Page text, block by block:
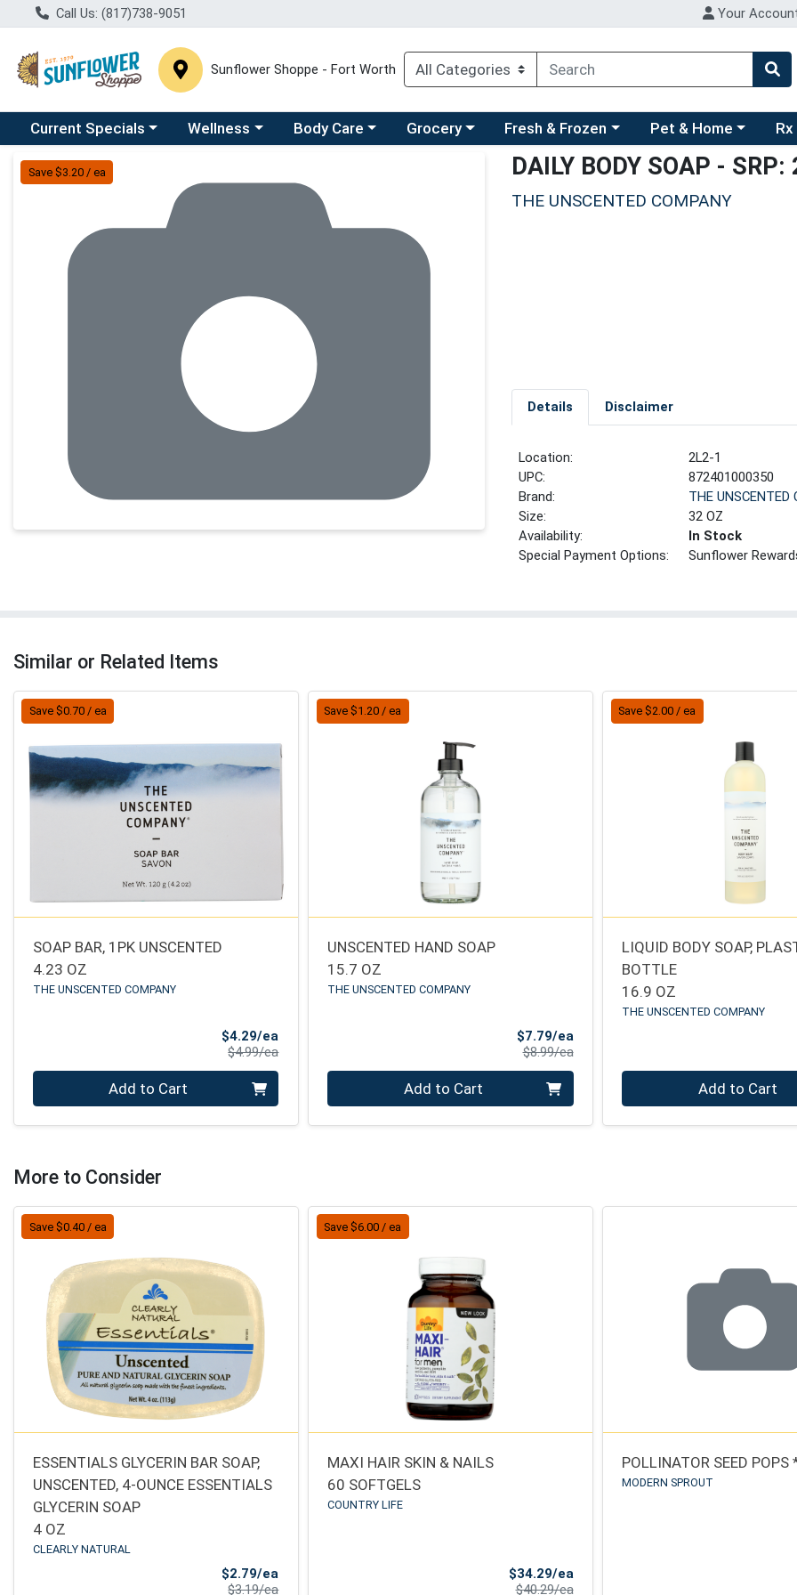
Call Us: (817)738-9051 Your
Sunflower Shoppe - Fort Worth
Choose a category menu
Current Specials Choose a category menu
Wellness Choose a category menu
Body Care Choose a category menu
Grocery Choose a category menu
Fresh & Frozen Choose a category
Pet & Home
Product Details Page
Save $3.20 / ea DAILY BODY SOAP - SRP:
THE UNSCENTED COMPANY
Details Disclaimer
Location:
2L2-1
UPC:
872401000350
Brand:
THE UNSCENTED
Size:
32 OZ
Availability:
In Stock
Special Payment Options:
Sunflower
Similar or Related Items
Save $0.70 / ea
SOAP BAR, 1PK UNSCENTED
4.23 OZ
THE UNSCENTED COMPANY
$4.29/ea
$4.99/eaProduct Price
Add to Cart
Save $1.20 / ea
UNSCENTED HAND SOAP
15.7 OZ
THE UNSCENTED COMPANY
$7.79/eaSale Price
$8.99/eaProduct Price
Add to Cart
Save $2.00 / ea
LIQUID BODY SOAP,
BOTTLE
16.9 OZ
THE UNSCENTED COMPANY
Add to Cart
More to Consider
Save $0.40 / ea
ESSENTIALS GLYCERIN BAR SOAP,
UNSCENTED, 4-OUNCE ESSENTIALS
GLYCERIN SOAP
4 OZ
CLEARLY NATURAL
$2.79/ea
$3.19/eaProduct Price
Save $6.00 / ea
MAXI HAIR SKIN & NAILS
60 SOFTGELS
COUNTRY LIFE
$34.29/eaSale Price
$40.29/eaProduct Price
POLLINATOR SEED POPS
MODERN SPROUT